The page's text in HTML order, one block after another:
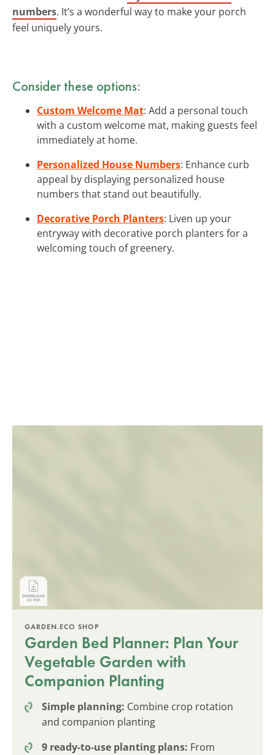
numbers. It’s a wonderful way to make your porch
feel uniquely yours.
Consider these options:
Custom Welcome Mat: Add a personal touch
with a custom welcome mat, making guests feel
immediately at home.
Personalized House Numbers: Enhance curb
appeal by displaying personalized house
numbers that stand out beautifully.
Decorative Porch Planters: Liven up your
entryway with decorative porch planters for a
welcoming touch of greenery.
GARDEN.ECO SHOP
Garden Bed Planner: Plan Your
Vegetable Garden with
Companion Planting
Simple planning: Combine crop rotation
and companion planting
9 ready-to-use planting plans: From